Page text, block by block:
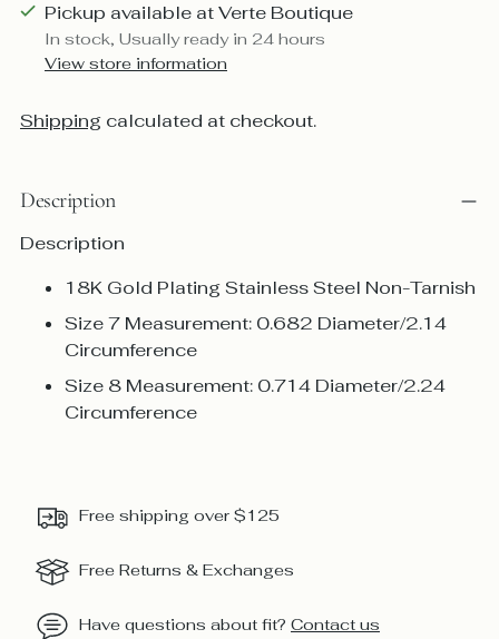
Pickup available at Verte Boutique
In stock, Usually ready in 24 hours
View store information
Shipping calculated at checkout.
Description
Description
18K Gold Plating Stainless Steel Non-Tarnish
Size 7 Measurement: 0.682 Diameter/2.14
Circumference
Size 8 Measurement: 0.714 Diameter/2.24
Circumference
Free shipping over $125
Free Returns & Exchanges
Have questions about fit? Contact us